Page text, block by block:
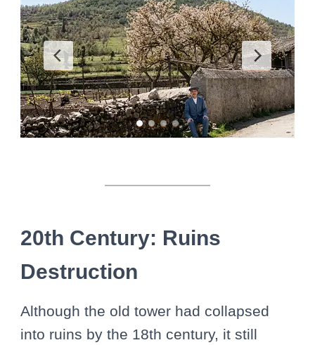
20th Century: Ruins
Destruction
Although the old tower had collapsed
into ruins by the 18th century, it still